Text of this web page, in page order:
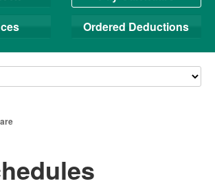
Ordered Deductions